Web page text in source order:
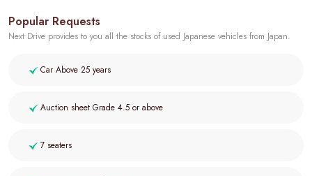
Popular Requests
Next Drive provides to you all the stocks of used Japanese vehicles from Japan.
Car Above 25 years
Auction sheet Grade 4.5 or above
7 seaters